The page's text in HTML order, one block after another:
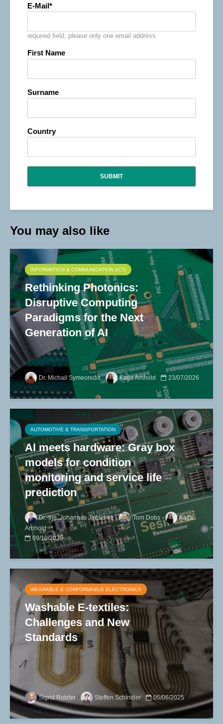
E-Mail
required field, please only one email address
First Name
Surname
Country
SUBMIT
You may also like
INFORMATION & COMMUNICATION (ICT)
Rethinking Photonics:
Disruptive Computing
Paradigms for the Next
Generation of AI
Dr. Michail Symeonidis Katja Arnhold 23/07/2026
AUTOMOTIVE & TRANSPORTATION
AI meets hardware: Gray box
models for condition
monitoring and service life
prediction
Dr.-Ing. Johannes Jaeschke Tom Dobs
Katja
Arnhold
09/10/2025
WEARABLE & CONFORMABLE ELECTRONICS
Washable E-textiles:
Challenges and New
Standards
Sigrid Rotzler Steffen Schindler 05/06/2025